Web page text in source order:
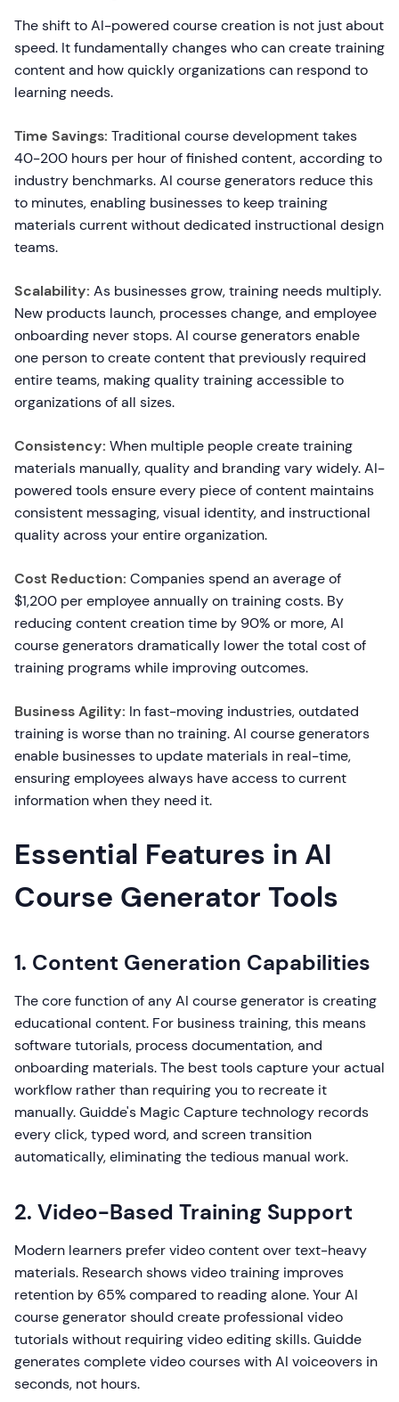
The shift to AI-powered course creation is not just about
speed. It fundamentally changes who can create training
content and how quickly organizations can respond to
learning needs.
Time Savings: Traditional course development takes
40-200 hours per hour of finished content, according to
industry benchmarks. AI course generators reduce this
to minutes, enabling businesses to keep training
materials current without dedicated instructional design
teams.
Scalability: As businesses grow, training needs multiply.
New products launch, processes change, and employee
onboarding never stops. AI course generators enable
one person to create content that previously required
entire teams, making quality training accessible to
organizations of all sizes.
Consistency: When multiple people create training
materials manually, quality and branding vary widely. AI-
powered tools ensure every piece of content maintains
consistent messaging, visual identity, and instructional
quality across your entire organization.
Cost Reduction: Companies spend an average of
$1,200 per employee annually on training costs. By
reducing content creation time by 90% or more, AI
course generators dramatically lower the total cost of
training programs while improving outcomes.
Business Agility: In fast-moving industries, outdated
training is worse than no training. AI course generators
enable businesses to update materials in real-time,
ensuring employees always have access to current
information when they need it.
Essential Features in AI
Course Generator Tools
1. Content Generation Capabilities
The core function of any AI course generator is creating
educational content. For business training, this means
software tutorials, process documentation, and
onboarding materials. The best tools capture your actual
workflow rather than requiring you to recreate it
manually. Guidde's Magic Capture technology records
every click, typed word, and screen transition
automatically, eliminating the tedious manual work.
2. Video-Based Training Support
Modern learners prefer video content over text-heavy
materials. Research shows video training improves
retention by 65% compared to reading alone. Your AI
course generator should create professional video
tutorials without requiring video editing skills. Guidde
generates complete video courses with AI voiceovers in
seconds, not hours.